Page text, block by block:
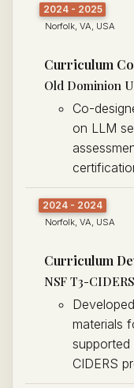
2024 - 2025
Norfolk, VA, USA
Curriculum
Old Dominion
Co-
on LLM
2024 - 2024
Norfolk, VA, USA
Curriculum
NSF T3-
materials
CIDERS